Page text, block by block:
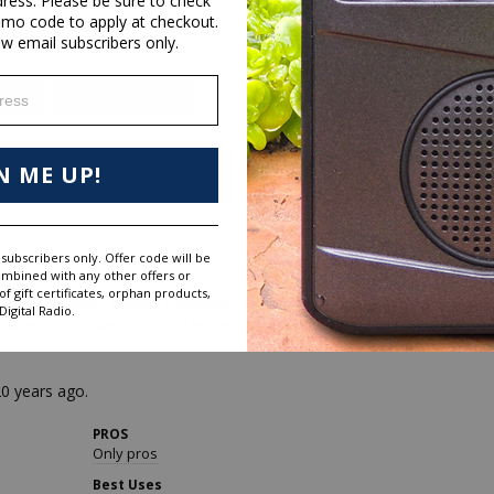
off after about 15 minutes, follow up with push button when I
you locate your VPN in the country you want.
years ago.
PROS
Only pros
Best Uses
code to apply at checkout.
email subscribers only.
ME UP!
only. Offer code will be
with any other offers or
gift certificates, orphan products,
Radio.